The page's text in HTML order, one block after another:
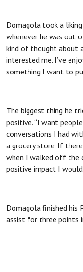
Domagola took a
whenever he was out
kind of thought about
interested me. I’ve
something I want to
The biggest thing he
positive. “I want
conversations I had
a grocery store. If
when I walked off the
positive impact I would
Domagola finished his
assist for three points